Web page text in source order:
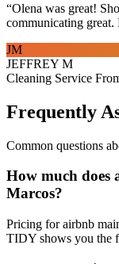
“Olena was great!
communicating
JM
JEFFREY M
Cleaning Service
Frequently
Common questions
How much does
Marcos?
Pricing for airbnb
TIDY shows you the